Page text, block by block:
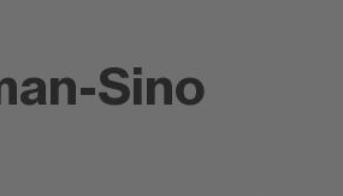
Sino